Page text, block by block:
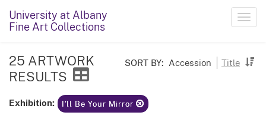
University at Albany
Fine Art Collections
SORT BY: Accession Title
25 ARTWORK
RESULTS
Exhibition: I'll Be Your Mirror